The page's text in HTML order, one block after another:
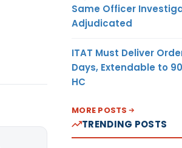
Same Officer
Adjudicated
ITAT Must Deliver
Days, Extendable to
HC
MORE POSTS
TRENDING POSTS